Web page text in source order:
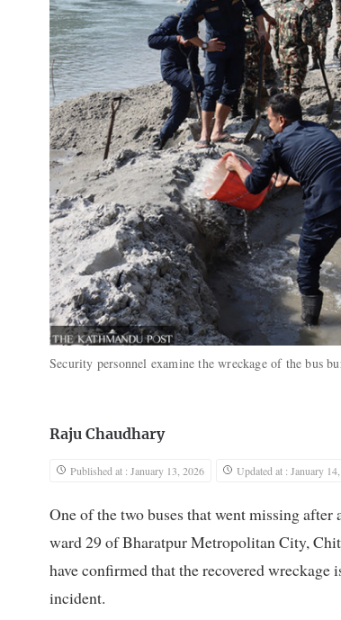
Security personnel examine the wreckage of the bus
Raju Chaudhary
Published at : January 13, 2026 Updated at : January
One of the two buses that went missing
ward 29 of Bharatpur Metropolitan City,
have confirmed that the recovered
incident.